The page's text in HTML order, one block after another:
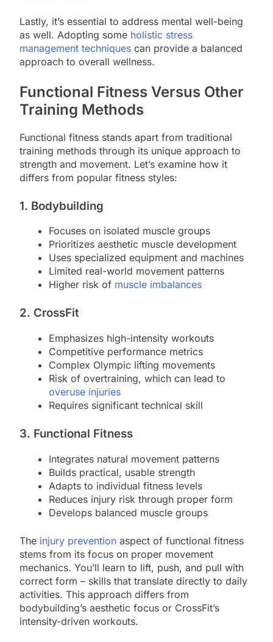
Lastly, it’s essential to address mental well-being
as well. Adopting some holistic stress
management techniques can provide a balanced
approach to overall wellness.
Functional Fitness Versus Other
Training Methods
Functional fitness stands apart from traditional
training methods through its unique approach to
strength and movement. Let’s examine how it
differs from popular fitness styles:
1. Bodybuilding
Focuses on isolated muscle groups
Prioritizes aesthetic muscle development
Uses specialized equipment and machines
Limited real-world movement patterns
Higher risk of muscle imbalances
2. CrossFit
Emphasizes high-intensity workouts
Competitive performance metrics
Complex Olympic lifting movements
Risk of overtraining, which can lead to
overuse injuries
Requires significant technical skill
3. Functional Fitness
Integrates natural movement patterns
Builds practical, usable strength
Adapts to individual fitness levels
Reduces injury risk through proper form
Develops balanced muscle groups
The injury prevention aspect of functional fitness
stems from its focus on proper movement
mechanics. You’ll learn to lift, push, and pull with
correct form – skills that translate directly to daily
activities. This approach differs from
bodybuilding’s aesthetic focus or CrossFit’s
intensity-driven workouts.